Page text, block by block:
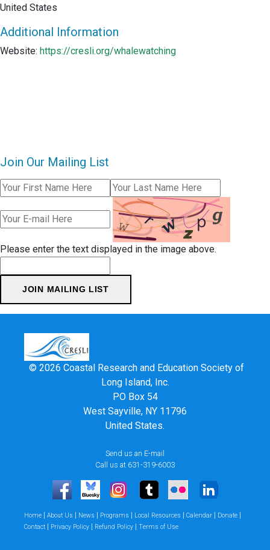
United States
Additional Information
Website: https://cresli.org/whalewatching
Join Our Mailing List
Please enter the text displayed in the image above.
© 2026 Coastal Research and Education Society of
Long Island, Inc.
PO Box 54
West Sayville, NY 11796
United States.
Send us an E-mail
Call us at 631-319-6003
Home | About Us | News | Programs | Local Resources | Calendar | Donate |
Contact | Privacy Policy | Refund Policy | Terms of Use